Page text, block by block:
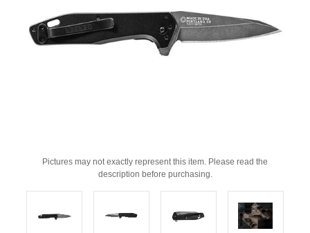
Pictures may not exactly represent this item. Please read the
description before purchasing.